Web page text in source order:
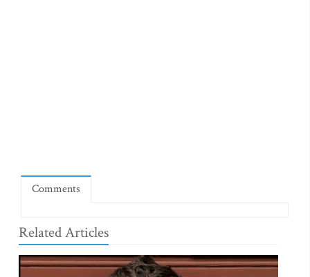
Comments
Related Articles